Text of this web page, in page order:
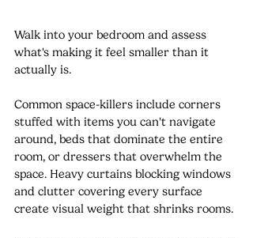
Walk into your bedroom and assess
what's making it feel smaller than it
actually is.
Common space-killers include corners
stuffed with items you can't navigate
around, beds that dominate the entire
room, or dressers that overwhelm the
space. Heavy curtains blocking windows
and clutter covering every surface
create visual weight that shrinks rooms.